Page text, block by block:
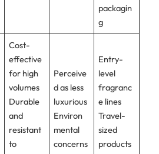
packagin
g
Cost-
effective
for high
volumes
Durable
and
resistant
to
Perceive
d as less
luxurious
Environ
mental
concerns
Entry-
level
fragranc
e lines
Travel-
sized
products